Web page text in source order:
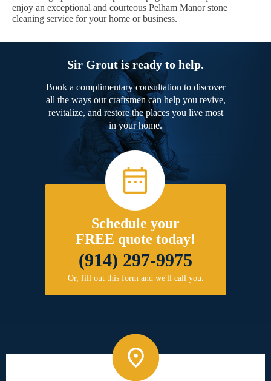
enjoy an exceptional and courteous Pelham Manor stone
cleaning service for your home or business.
Sir Grout is ready to help.
Book a complimentary consultation to discover
all the ways our craftsmen can help you revive,
revitalize, and restore the places you live most
in your home.
Schedule your
FREE quote today!
(914) 297-9975
Or, fill out this form and we'll call you.